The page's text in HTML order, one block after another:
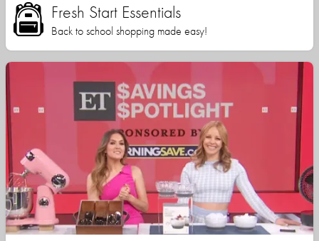
Fresh Start Essentials
Back to school shopping made easy!